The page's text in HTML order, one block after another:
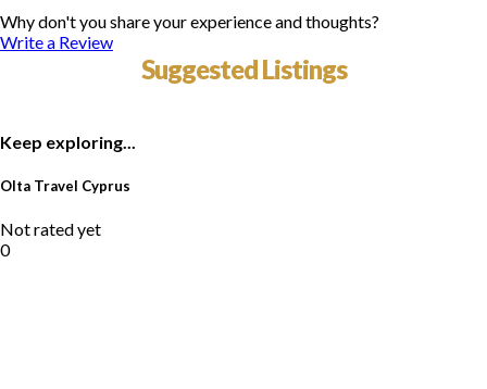
Why don't you share your experience and thoughts?
Write a Review
Suggested Listings
Keep exploring...
Olta Travel Cyprus
Not rated yet
0